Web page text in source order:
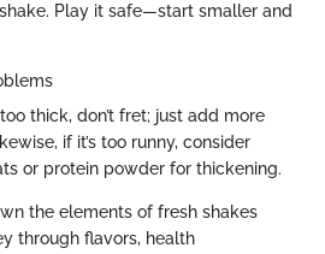
Play it safe—start smaller and
thick, don’t fret; just add more
if it’s too runny, consider
or protein powder for thickening.
the elements of fresh shakes
through flavors, health